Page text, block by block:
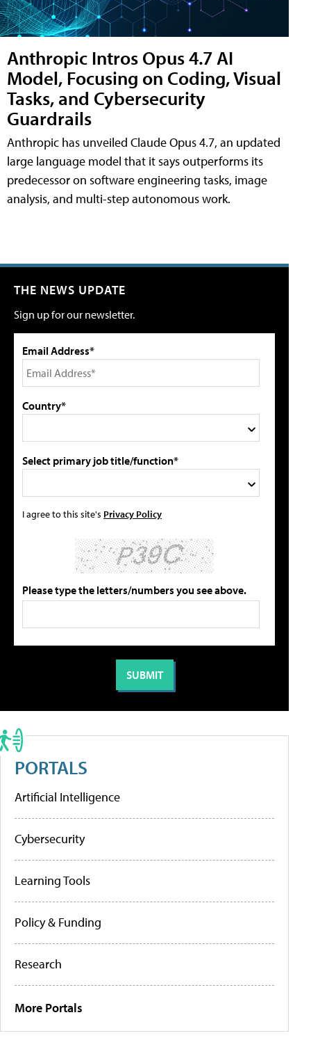
Anthropic Intros Opus 4.7 AI
Model, Focusing on Coding, Visual
Tasks, and Cybersecurity
Guardrails
Anthropic has unveiled Claude Opus 4.7, an updated
large language model that it says outperforms its
predecessor on software engineering tasks, image
analysis, and multi-step autonomous work.
THE NEWS UPDATE
Sign up for our newsletter.
Email Address*
Country*
Select primary job title/function*
I agree to this site's Privacy Policy
Please type the letters/numbers you see above.
PORTALS
Artificial Intelligence
Cybersecurity
Learning Tools
Policy & Funding
Research
More Portals